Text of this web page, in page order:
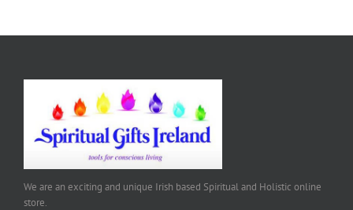
We are an exciting and unique Irish based Spiritual and Holistic online
store.